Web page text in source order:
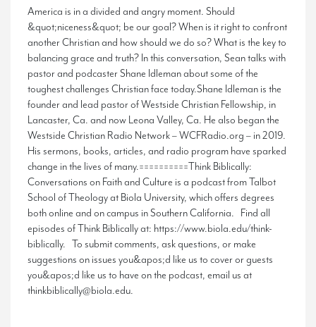
America is in a divided and angry moment. Should
&quot;niceness&quot; be our goal? When is it right to confront
another Christian and how should we do so? What is the key to
balancing grace and truth? In this conversation, Sean talks with
pastor and podcaster Shane Idleman about some of the
toughest challenges Christian face today.Shane Idleman is the
founder and lead pastor of Westside Christian Fellowship, in
Lancaster, Ca. and now Leona Valley, Ca. He also began the
Westside Christian Radio Network – WCFRadio.org – in 2019.
His sermons, books, articles, and radio program have sparked
change in the lives of many.==========Think Biblically:
Conversations on Faith and Culture is a podcast from Talbot
School of Theology at Biola University, which offers degrees
both online and on campus in Southern California. Find all
episodes of Think Biblically at: https://www.biola.edu/think-
biblically. To submit comments, ask questions, or make
suggestions on issues you&apos;d like us to cover or guests
you&apos;d like us to have on the podcast, email us at
thinkbiblically@biola.edu.